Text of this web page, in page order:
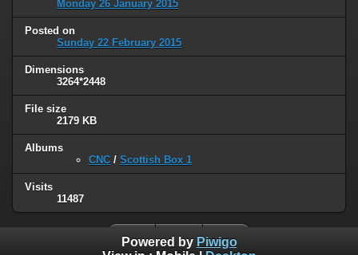
Monday 26 January 2015
Posted on
Sunday 22 February 2015
Dimensions
3264*2448
File size
2179 KB
Albums
CNC / Scottish Box 1
Visits
11487
Powered by Piwigo